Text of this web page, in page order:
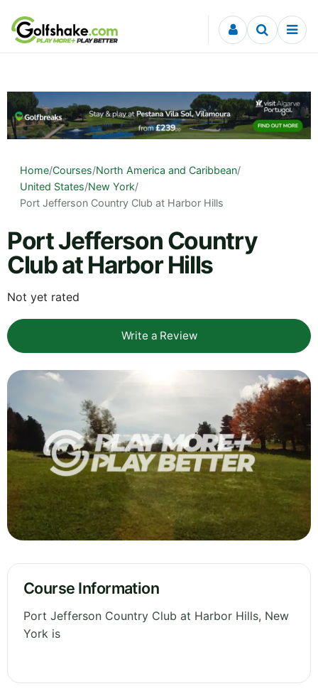
Skip to content
Home/Courses/North America and Caribbean/
United States/New York/
Port Jefferson Country Club at Harbor Hills
Port Jefferson Country
Club at Harbor Hills
Not yet rated
Write a Review
Course Information
Port Jefferson Country Club at Harbor Hills, New
York is